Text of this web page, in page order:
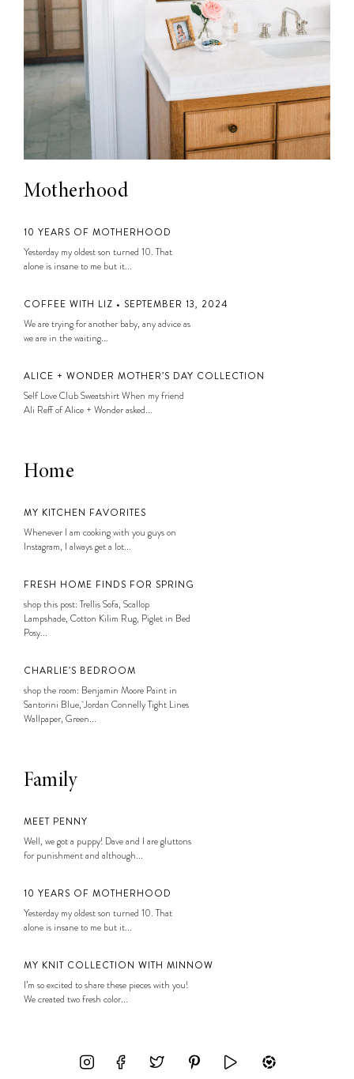
Motherhood
10 YEARS OF MOTHERHOOD
Yesterday my oldest son turned 10. That
alone is insane to me but it...
COFFEE WITH LIZ • SEPTEMBER 13, 2024
We are trying for another baby, any advice as
we are in the waiting...
ALICE + WONDER MOTHER’S DAY COLLECTION
Self Love Club Sweatshirt When my friend
Ali Reff of Alice + Wonder asked...
Home
MY KITCHEN FAVORITES
Whenever I am cooking with you guys on
Instagram, I always get a lot...
FRESH HOME FINDS FOR SPRING
shop this post: Trellis Sofa, Scallop
Lampshade, Cotton Kilim Rug, Piglet in Bed
Posy...
CHARLIE’S BEDROOM
shop the room: Benjamin Moore Paint in
Santorini Blue, Jordan Connelly Tight Lines
Wallpaper, Green...
Family
MEET PENNY
Well, we got a puppy! Dave and I are gluttons
for punishment and although...
10 YEARS OF MOTHERHOOD
Yesterday my oldest son turned 10. That
alone is insane to me but it...
MY KNIT COLLECTION WITH MINNOW
I’m so excited to share these pieces with you!
We created two fresh color...